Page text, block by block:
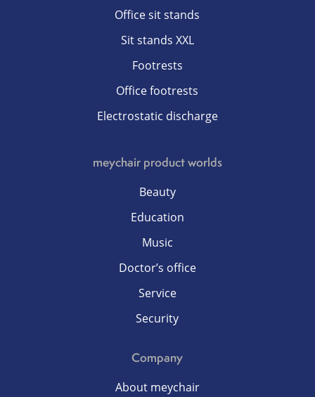
Office sit stands
Sit stands XXL
Footrests
Office footrests
Electrostatic discharge
meychair product worlds
Beauty
Education
Music
Doctor’s office
Service
Security
Company
About meychair